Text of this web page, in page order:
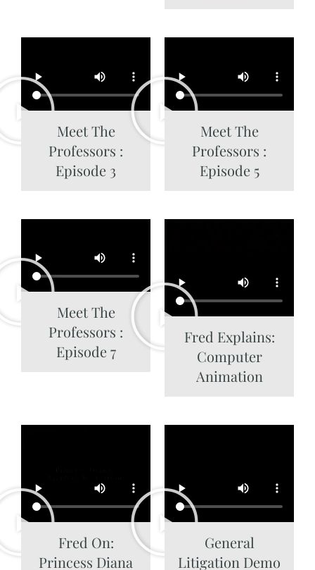
Meet The
Professors :
Episode 3
Meet The
Professors :
Episode 5
Meet The
Professors :
Episode 7
Fred Explains:
Computer
Animation
Fred On:
Princess Diana
General
Litigation Demo